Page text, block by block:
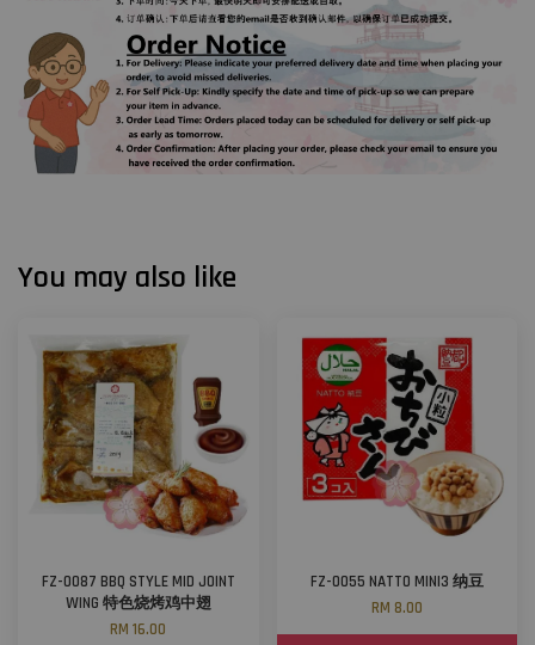
You may also like
FZ-0087 BBQ STYLE MID JOINT
WING 特色烧烤鸡中翅
RM 16.00
FZ-0055 NATTO MINI3 纳豆
RM 8.00